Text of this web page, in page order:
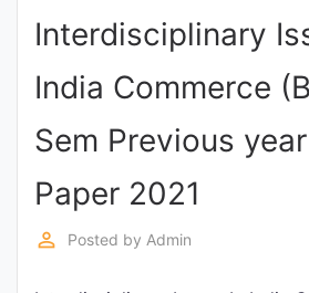
COURSES
Entrance
Exams
Current
Interdisciplinary
India Commerce
Sem Previous
Paper 2021
perm_identity Posted by Admin